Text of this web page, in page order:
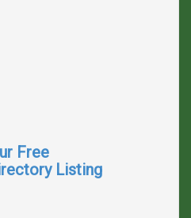
Free
Listing